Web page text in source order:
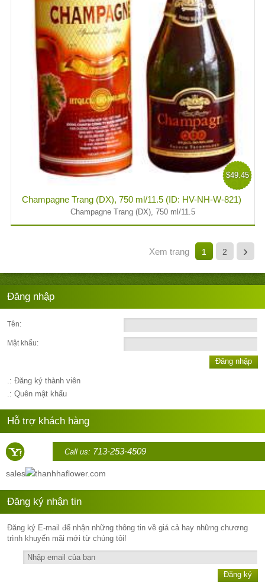
$49.45
Champagne Trang (DX), 750 ml/11.5 (ID: HV-NH-W-821)
Champagne Trang (DX), 750 ml/11.5
1 2 ›
Xem trang
Đăng nhập
Tên:
Mật khẩu:
Đăng nhập
.: Đăng ký thành viên
.: Quên mật khẩu
Hỗ trợ khách hàng
Call us: 713-253-4509
sales thanhhaflower.com
Đăng ký nhận tin
Đăng ký E-mail để nhận những thông tin về giá cả hay những chương
trình khuyến mãi mới từ chúng tôi!
Đăng ký